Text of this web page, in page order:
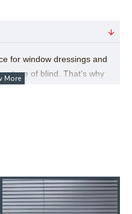
for window dressings and
type of blind. That’s why